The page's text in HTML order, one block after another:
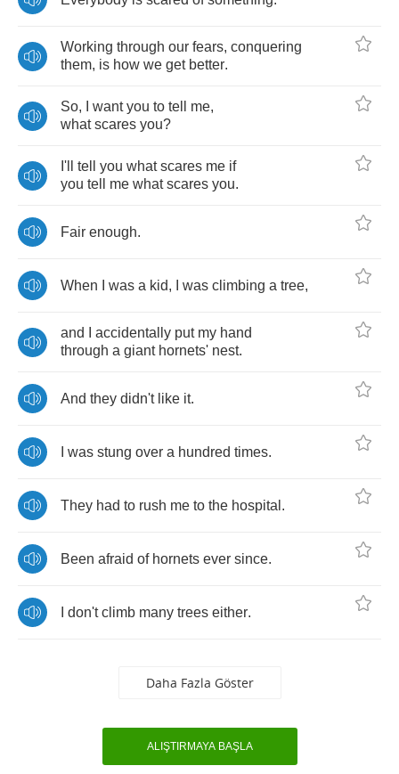
Working through our fears, conquering
them, is how we get better.
So, want you to tell me,
what scares you?
I'll tell you what scares me if
you tell me what scares you.
Fair enough.
When was a kid, was climbing a tree,
and accidentally put my hand
through a giant hornets' nest.
And they didn't like it.
was stung over a hundred times.
They had to rush me to the hospital .
Been afraid of hornets ever since.
don't climb many trees either.
Daha Fazla Göster
ALIŞTIRMAYA BAŞLA